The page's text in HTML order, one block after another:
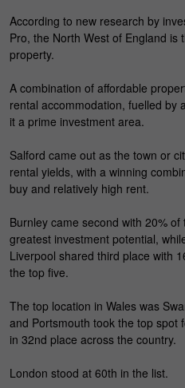
According to new research by
Pro, the North West of England is
property.
A combination of affordable
rental accommodation, fuelled by
it a prime investment area.
Salford came out as the town or
rental yields, with a winning
buy and relatively high rent.
Burnley came second with 20%
greatest investment potential,
Liverpool shared third place with
the top five.
The top location in Wales was
and Portsmouth took the top spot
in 32nd place across the country.
London stood at 60th in the list.